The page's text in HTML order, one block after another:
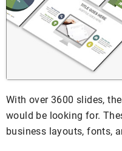
With over 3600 slides,
would be looking for.
business layouts, fonts,